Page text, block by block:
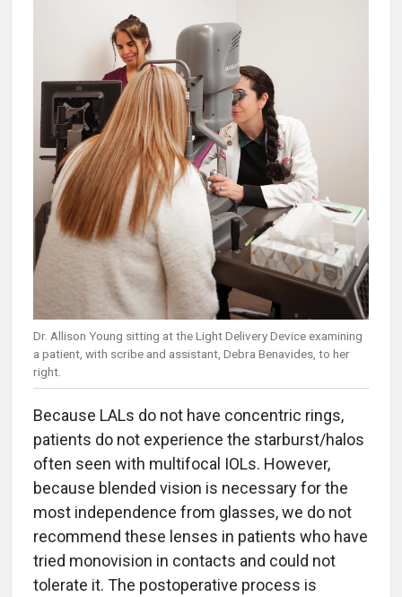
Dr. Allison Young sitting at the Light Delivery Device examining
a patient, with scribe and assistant, Debra Benavides, to her
right.
Because LALs do not have concentric rings,
patients do not experience the starburst/halos
often seen with multifocal IOLs. However,
because blended vision is necessary for the
most independence from glasses, we do not
recommend these lenses in patients who have
tried monovision in contacts and could not
tolerate it. The postoperative process is